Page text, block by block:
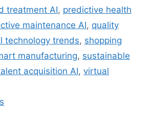
treatment AI, predictive health
maintenance AI, quality
technology trends, shopping
manufacturing, sustainable
acquisition AI, virtual